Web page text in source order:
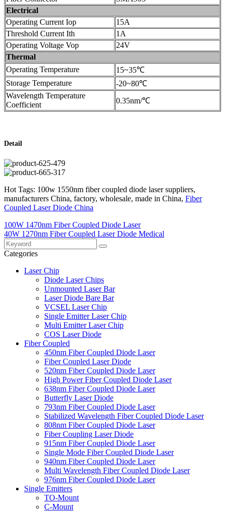
Electrical
Operating Current Iop
15A
Threshold Current Ith
1A
Operating Voltage Vop
24V
Thermal
Operating Temperature
15~35℃
Storage Temperature
-20~80℃
Wavelength Temperature
Coefficient
0.35nm/℃
Detail
Hot Tags: 100w 1550nm fiber coupled diode laser suppliers,
manufacturers China, factory, wholesale, made in China, Fiber
Coupled Laser Diode China
100W 1470nm Fiber Coupled Diode Laser
40W 1270nm Fiber Coupled Laser Diode Medical
Categories
Laser Chip
Diode Laser Chips
Unmounted Laser Bar
Laser Diode Bare Bar
VCSEL Laser Chip
Single Emitter Laser Chip
Multi Emitter Laser Chip
COS Laser Diode
Fiber Coupled
450nm Fiber Coupled Diode Laser
Fiber Coupled Laser Diode
520nm Fiber Coupled Diode Laser
High Power Fiber Coupled Diode Laser
638nm Fiber Coupled Diode Laser
Butterfly Laser Diode
793nm Fiber Coupled Diode Laser
Stabilized Wavelength Fiber Coupled Diode Laser
808nm Fiber Coupled Diode Laser
Fiber Coupling Laser Diode
915nm Fiber Coupled Diode Laser
Single Mode Fiber Coupled Diode Laser
940nm Fiber Coupled Diode Laser
Multi Wavelength Fiber Coupled Diode Laser
976nm Fiber Coupled Diode Laser
Single Emitters
TO-Mount
C-Mount